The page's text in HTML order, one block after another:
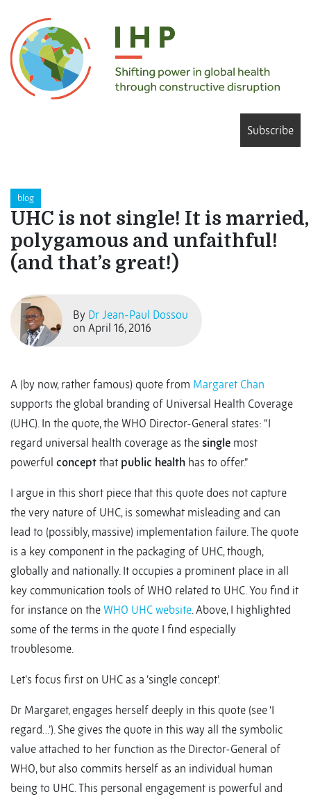
Subscribe
blog
UHC is not single! It is married,
polygamous and unfaithful!
(and that’s great!)
By Dr Jean-Paul Dossou
on April 16, 2016
A (by now, rather famous) quote from Margaret Chan
supports the global branding of Universal Health Coverage
(UHC). In the quote, the WHO Director-General states: “I
regard universal health coverage as the single most
powerful concept that public health has to offer.”
I argue in this short piece that this quote does not capture
the very nature of UHC, is somewhat misleading and can
lead to (possibly, massive) implementation failure. The quote
is a key component in the packaging of UHC, though,
globally and nationally. It occupies a prominent place in all
key communication tools of WHO related to UHC. You find it
for instance on the WHO UHC website. Above, I highlighted
some of the terms in the quote I find especially
troublesome.
Let’s focus first on UHC as a ‘single concept’.
Dr Margaret, engages herself deeply in this quote (see ‘I
regard…’). She gives the quote in this way all the symbolic
value attached to her function as the Director-General of
WHO, but also commits herself as an individual human
being to UHC. This personal engagement is powerful and